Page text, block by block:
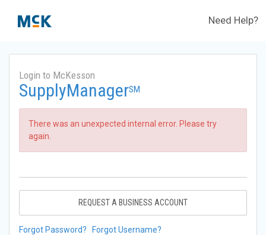
Need Help?
Login to McKesson
SupplyManagerSM
There was an unexpected internal error. Please try
again.
REQUEST A BUSINESS ACCOUNT
Forgot Password? Forgot Username?